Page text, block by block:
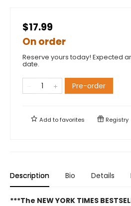
$17.99
On order
Reserve yours today! Expected
date.
Pre-order
Add tofavorites Registry
Description Bio Details
***The NEW YORK TIMES